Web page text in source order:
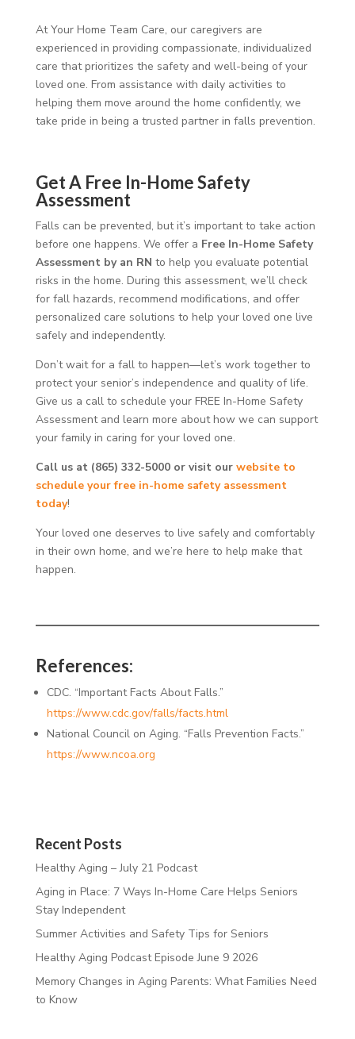
At Your Home Team Care, our caregivers are
experienced in providing compassionate, individualized
care that prioritizes the safety and well-being of your
loved one. From assistance with daily activities to
helping them move around the home confidently, we
take pride in being a trusted partner in falls prevention.
Get A Free In-Home Safety
Assessment
Falls can be prevented, but it’s important to take action
before one happens. We offer a Free In-Home Safety
Assessment by an RN to help you evaluate potential
risks in the home. During this assessment, we’ll check
for fall hazards, recommend modifications, and offer
personalized care solutions to help your loved one live
safely and independently.
Don’t wait for a fall to happen—let’s work together to
protect your senior’s independence and quality of life.
Give us a call to schedule your FREE In-Home Safety
Assessment and learn more about how we can support
your family in caring for your loved one.
Call us at (865) 332-5000 or visit our website to
schedule your free in-home safety assessment
today!
Your loved one deserves to live safely and comfortably
in their own home, and we’re here to help make that
happen.
References:
CDC. “Important Facts About Falls.”
https://www.cdc.gov/falls/facts.html
National Council on Aging. “Falls Prevention Facts.”
https://www.ncoa.org
Recent Posts
Healthy Aging – July 21 Podcast
Aging in Place: 7 Ways In-Home Care Helps Seniors
Stay Independent
Summer Activities and Safety Tips for Seniors
Healthy Aging Podcast Episode June 9 2026
Memory Changes in Aging Parents: What Families Need
to Know